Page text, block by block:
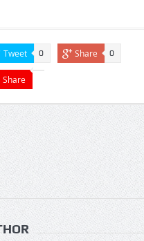
Tweet 0 Share 0
Share